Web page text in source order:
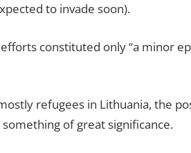
to invade soon).
constituted only “a minor
refugees in Lithuania, the
of great significance.